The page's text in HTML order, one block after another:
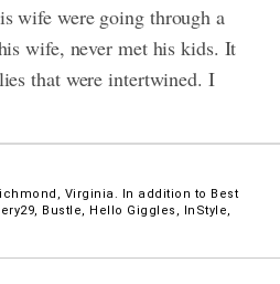
wife were going through a
wife, never met his kids. It
that were intertwined. I
Virginia. In addition to Best
Bustle, Hello Giggles, InStyle,